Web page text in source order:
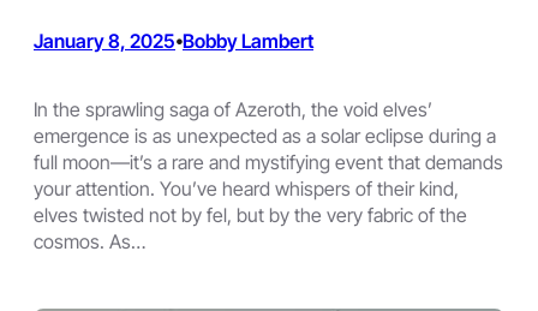
January 8, 2025•Bobby Lambert
In the sprawling saga of Azeroth, the void elves’
emergence is as unexpected as a solar eclipse during a
full moon—it’s a rare and mystifying event that demands
your attention. You’ve heard whispers of their kind,
elves twisted not by fel, but by the very fabric of the
cosmos. As…